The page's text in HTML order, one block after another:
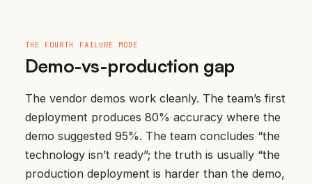
THE FOURTH FAILURE MODE
Demo-vs-production gap
The vendor demos work cleanly. The team’s first
deployment produces 80% accuracy where the
demo suggested 95%. The team concludes “the
technology isn’t ready”; the truth is usually “the
production deployment is harder than the demo,